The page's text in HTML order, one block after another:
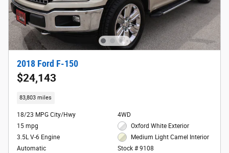
2018 Ford F-150
$24,143
83,803 miles
18/23 MPG City/Hwy
15 mpg
3.5L V-6 Engine
Automatic
4WD
Oxford White Exterior
Medium Light Camel Interior
Stock # 9108